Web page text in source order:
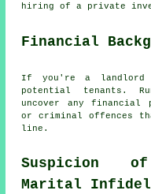
hiring of a private
Financial
If you're a landlord
potential tenants.
uncover any financial
or criminal offences
line.
Suspicion
Marital